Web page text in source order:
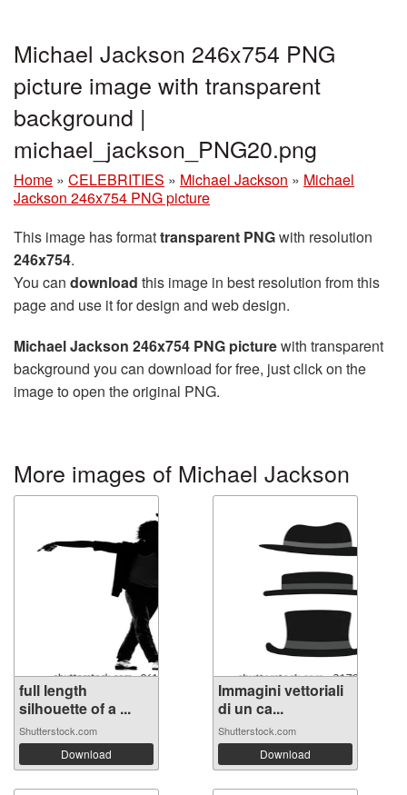
Michael Jackson 246x754 PNG
picture image with transparent
background |
michael_jackson_PNG20.png
Home » CELEBRITIES » Michael Jackson » Michael
Jackson 246x754 PNG picture
This image has formattransparent PNGwith resolution
246x754.
You can download this image in best resolution from this
page and use it for design and web design.
Michael Jackson 246x754 PNG picturewith transparent
background you can download for free, just click on the
image to open the original PNG.
More images of Michael Jackson
full length
silhouette of a ...
Shutterstock.com
Download
Immagini vettoriali
di un ca...
Shutterstock.com
Download